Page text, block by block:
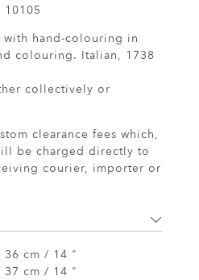
10105
with hand-colouring in
colouring. Italian, 1738
collectively or
clearance fees which,
be charged directly to
courier, importer or
36 cm / 14 "
37 cm / 14 "